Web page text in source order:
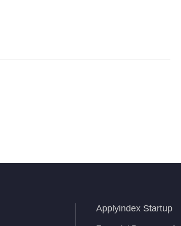
Applyindex Startup